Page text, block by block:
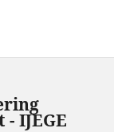
IJEGE